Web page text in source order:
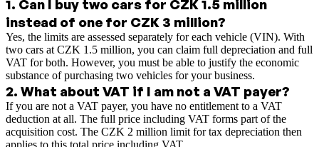
1. Can I buy two cars for CZK 1.5 million
instead of one for CZK 3 million?
Yes, the limits are assessed separately for each vehicle (VIN). With
two cars at CZK 1.5 million, you can claim full depreciation and full
VAT for both. However, you must be able to justify the economic
substance of purchasing two vehicles for your business.
2. What about VAT if I am not a VAT payer?
If you are not a VAT payer, you have no entitlement to a VAT
deduction at all. The full price including VAT forms part of the
acquisition cost. The CZK 2 million limit for tax depreciation then
applies to this total price including VAT.